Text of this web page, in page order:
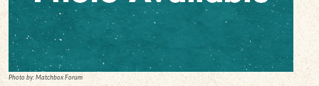
Photo by: Matchbox Forum